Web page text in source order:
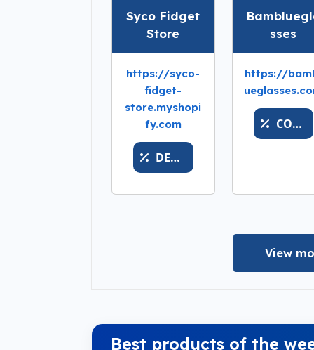
Syco Fidget
Store
https://syco-
fidget-
store.myshopi
fy.com
DESHABILITADO
sses
https://
COUPONLAST
View
Best products of the